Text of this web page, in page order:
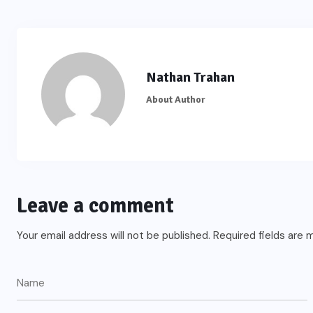
Nathan Trahan
About Author
Leave a comment
Your email address will not be published. Required fields are